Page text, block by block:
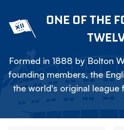
ONE OF THE
Formed in 1888 by Bolton
founding members, the
the world's original